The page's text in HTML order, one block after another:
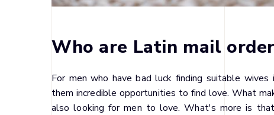
Who are Latin mail
For men who have bad luck finding suitable
them incredible opportunities to find love. What
also looking for men to love. What's more is